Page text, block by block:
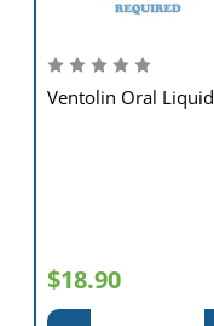
Ventolin Oral Liquid
$18.90